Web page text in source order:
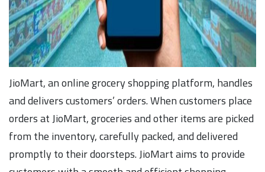
JioMart, an online grocery shopping platform, handles
and delivers customers’ orders. When customers place
orders at JioMart, groceries and other items are picked
from the inventory, carefully packed, and delivered
promptly to their doorsteps. JioMart aims to provide